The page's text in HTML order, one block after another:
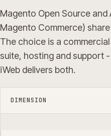
Magento Open Source
Magento Commerce)
The choice is a
suite, hosting and support
iWeb delivers both.
DIMENSION